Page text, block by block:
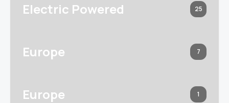
Electric Powered 25
Europe 7
Europe 1